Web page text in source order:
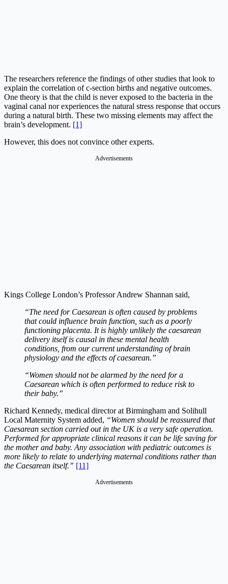
The researchers reference the findings of other studies that look to
explain the correlation of c-section births and negative outcomes.
One theory is that the child is never exposed to the bacteria in the
vaginal canal nor experiences the natural stress response that occurs
during a natural birth. These two missing elements may affect the
brain’s development. [1]
However, this does not convince other experts.
Advertisements
Kings College London’s Professor Andrew Shannan said,
“The need for Caesarean is often caused by problems
that could influence brain function, such as a poorly
functioning placenta. It is highly unlikely the caesarean
delivery itself is causal in these mental health
conditions, from our current understanding of brain
physiology and the effects of caesarean.”
“Women should not be alarmed by the need for a
Caesarean which is often performed to reduce risk to
their baby.”
Richard Kennedy, medical director at Birmingham and Solihull
Local Maternity System added, “Women should be reassured that
Caesarean section carried out in the UK is a very safe operation.
Performed for appropriate clinical reasons it can be life saving for
the mother and baby. Any association with pediatric outcomes is
more likely to relate to underlying maternal conditions rather than
the Caesarean itself.” [11]
Advertisements